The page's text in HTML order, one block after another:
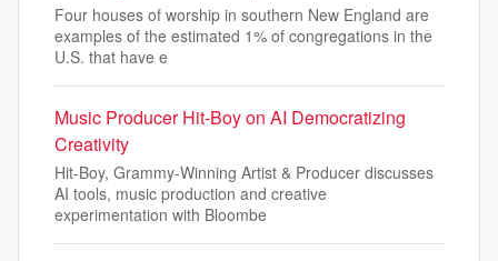
Four houses of worship in southern New England are
examples of the estimated 1% of congregations in the
U.S. that have e
Music Producer Hit-Boy on AI Democratizing
Creativity
Hit-Boy, Grammy-Winning Artist & Producer discusses
AI tools, music production and creative
experimentation with Bloombe